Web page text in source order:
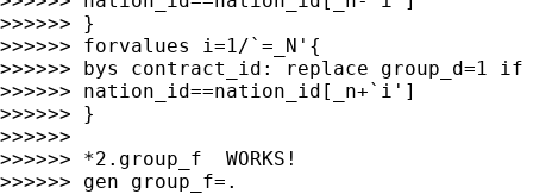
>>>>>> }
>>>>>> forvalues i=1/`=_N'{
>>>>>> bys contract_id: replace group_d=1
>>>>>> nation_id==nation_id[_n+`i']
>>>>>> }
>>>>>>
>>>>>> *2.group_f  WORKS!
>>>>>> gen group_f=.